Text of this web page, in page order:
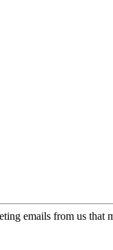
emails from us